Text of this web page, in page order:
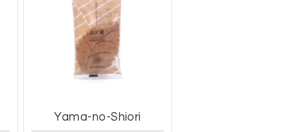
Yama-no-Shiori